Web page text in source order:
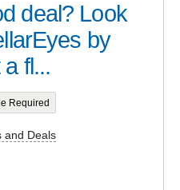
deal? Look
by
fl...
Required
and Deals